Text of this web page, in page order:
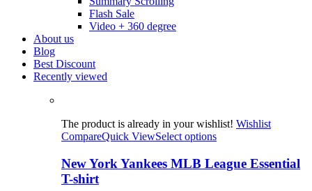
Flash Sale
Video + 360 degree
About us
Blog
Best Discount
Recently viewed
The product is already in your wishlist! Wishlist
CompareQuick ViewSelect options
New York Yankees MLB League Essential
T-shirt